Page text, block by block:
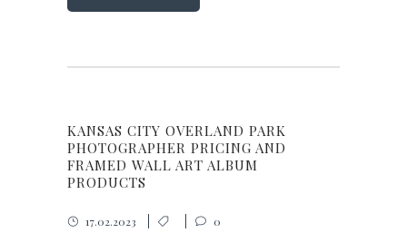
KANSAS CITY OVERLAND PARK
PHOTOGRAPHER PRICING AND
FRAMED WALL ART ALBUM
PRODUCTS
17.02.2023 0